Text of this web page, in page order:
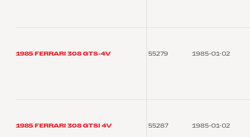
1985 FERRARI 308 GTS-4V 55279 1985-01-02
1985 FERRARI 308 GTSI 4V 55287 1985-01-02